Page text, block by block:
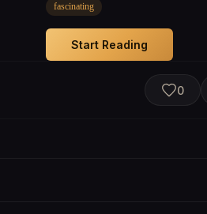
fascinating
Start Reading
0